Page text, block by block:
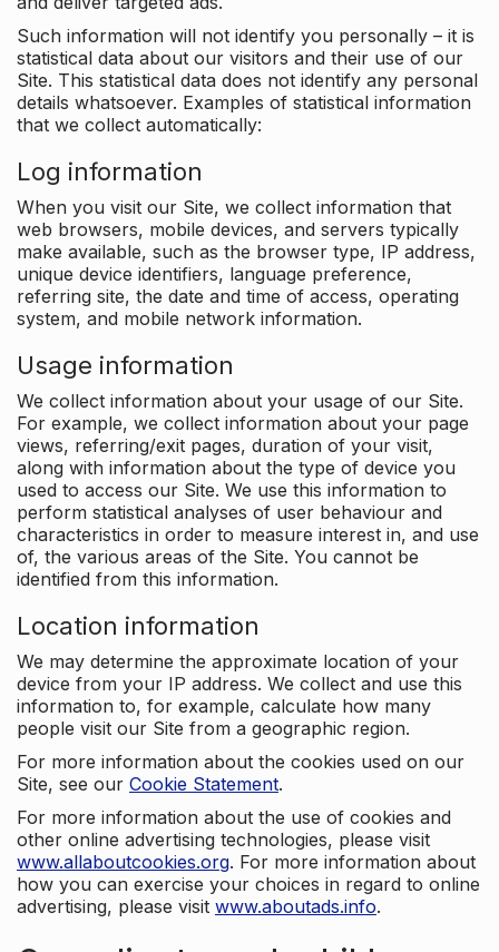
Such information will not identify you personally – it is
statistical data about our visitors and their use of our
Site. This statistical data does not identify any personal
details whatsoever. Examples of statistical information
that we collect automatically:
Log information
When you visit our Site, we collect information that
web browsers, mobile devices, and servers typically
make available, such as the browser type, IP address,
unique device identifiers, language preference,
referring site, the date and time of access, operating
system, and mobile network information.
Usage information
We collect information about your usage of our Site.
For example, we collect information about your page
views, referring/exit pages, duration of your visit,
along with information about the type of device you
used to access our Site. We use this information to
perform statistical analyses of user behaviour and
characteristics in order to measure interest in, and use
of, the various areas of the Site. You cannot be
identified from this information.
Location information
We may determine the approximate location of your
device from your IP address. We collect and use this
information to, for example, calculate how many
people visit our Site from a geographic region.
For more information about the cookies used on our
Site, see our Cookie Statement.
For more information about the use of cookies and
other online advertising technologies, please visit
www.allaboutcookies.org. For more information about
how you can exercise your choices in regard to online
advertising, please visit www.aboutads.info.